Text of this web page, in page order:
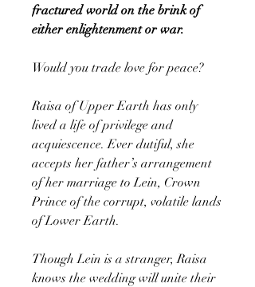
fractured world on the brink of
either enlightenment or war.
Would you trade love for peace?
Raisa of Upper Earth has only
lived a life of privilege and
acquiescence. Ever dutiful, she
accepts her father’s arrangement
of her marriage to Lein, Crown
Prince of the corrupt, volatile lands
of Lower Earth.
Though Lein is a stranger, Raisa
knows the wedding will unite their